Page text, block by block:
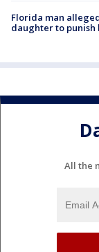
Florida man
daughter to punish
All the